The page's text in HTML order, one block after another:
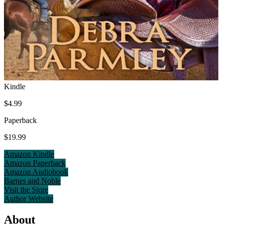
Kindle
$4.99
Paperback
$19.99
Amazon Kindle
Amazon Paperback
Amazon Audiobook
Barnes and Noble
Visit the Store
Author Website
About